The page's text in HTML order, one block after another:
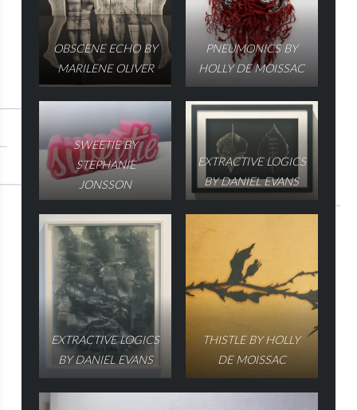
OBSCENE ECHO BY
MARILENE OLIVER
PNEUMONICS BY
HOLLY DE MOISSAC
SWEETIE BY
STEPHANIE
JONSSON
EXTRACTIVE LOGICS
BY DANIEL EVANS
EXTRACTIVE LOGICS
BY DANIEL EVANS
THISTLE BY HOLLY
DE MOISSAC